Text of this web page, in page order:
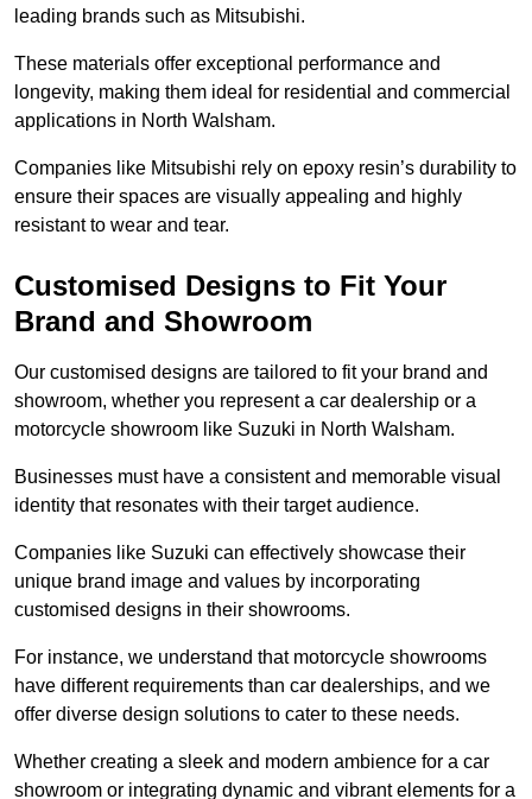
leading brands such as Mitsubishi.
These materials offer exceptional performance and
longevity, making them ideal for residential and commercial
applications in North Walsham.
Companies like Mitsubishi rely on epoxy resin’s durability to
ensure their spaces are visually appealing and highly
resistant to wear and tear.
Customised Designs to Fit Your
Brand and Showroom
Our customised designs are tailored to fit your brand and
showroom, whether you represent a car dealership or a
motorcycle showroom like Suzuki in North Walsham.
Businesses must have a consistent and memorable visual
identity that resonates with their target audience.
Companies like Suzuki can effectively showcase their
unique brand image and values by incorporating
customised designs in their showrooms.
For instance, we understand that motorcycle showrooms
have different requirements than car dealerships, and we
offer diverse design solutions to cater to these needs.
Whether creating a sleek and modern ambience for a car
showroom or integrating dynamic and vibrant elements for a